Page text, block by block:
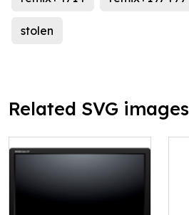
stolen
Related SVG images